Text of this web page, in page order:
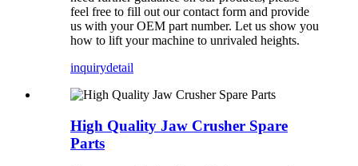
feel free to fill out our contact form and provide
us with your OEM part number. Let us show you
how to lift your machine to unrivaled heights.
inquirydetail
High Quality Jaw Crusher Spare
Parts